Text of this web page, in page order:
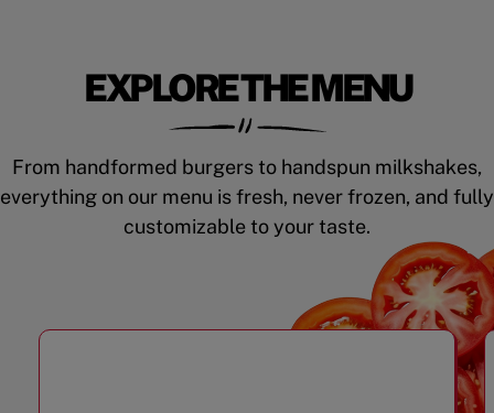
EXPLORE THE MENU
From handformed burgers to handspun milkshakes,
everything on our menu is fresh, never frozen, and fully
customizable to your taste.